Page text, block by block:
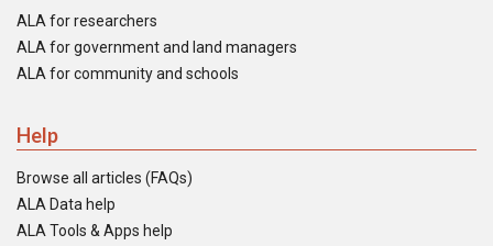
ALA for researchers
ALA for government and land managers
ALA for community and schools
Help
Browse all articles (FAQs)
ALA Data help
ALA Tools & Apps help